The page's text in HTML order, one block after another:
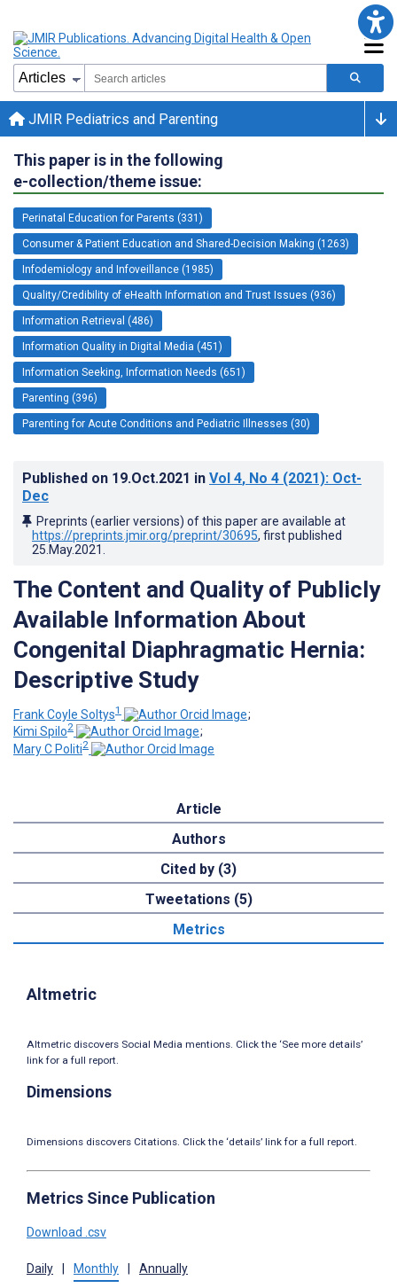
JMIR Pediatrics and Parenting
This paper is in the following
e-collection/theme issue:
Perinatal Education for Parents (331)
Consumer & Patient Education and Shared-Decision Making (1263)
Infodemiology and Infoveillance (1985)
Quality/Credibility of eHealth Information and Trust Issues (936)
Information Retrieval (486)
Information Quality in Digital Media (451)
Information Seeking, Information Needs (651)
Parenting (396)
Parenting for Acute Conditions and Pediatric Illnesses (30)
Published on 19.Oct.2021 in Vol 4, No 4 (2021): Oct-
Dec
Preprints (earlier versions) of this paper are available at
https://preprints.jmir.org/preprint/30695, first published
25.May.2021
The Content and Quality of Publicly
Available Information About
Congenital Diaphragmatic Hernia:
Descriptive Study
Frank Coyle Soltys1
;
Kimi Spilo2
;
Mary C Politi2
Article
Authors
Cited by (3)
Tweetations (5)
Metrics
Altmetric
Altmetric discovers Social Media mentions. Click the ‘See more details’
link for a full report.
Dimensions
Dimensions discovers Citations. Click the ‘details’ link for a full report.
Metrics Since Publication
Download .csv
Daily Monthly Annually